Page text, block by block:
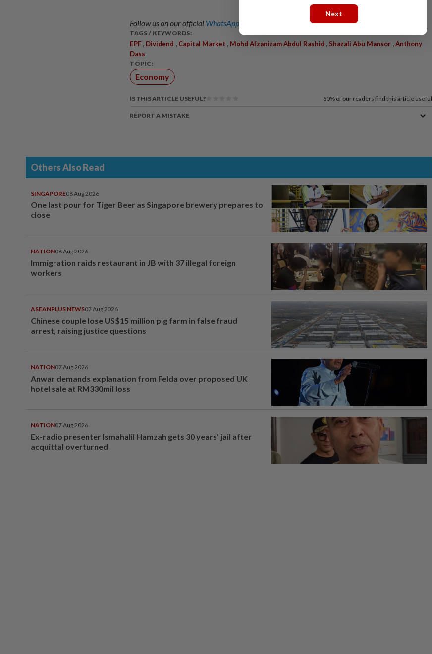
Follow us on our official WhatsApp channel for breaking news alerts and key updates!
TAGS / KEYWORDS:
EPF , Dividend , Capital Market , Mohd Afzanizam Abdul Rashid , Shazali Abu Mansor ,Anthony
Dass
TOPIC:
Economy
IS THIS ARTICLE USEFUL? 60% of our readers find this article useful
REPORT A MISTAKE
Others Also Read
SINGAPORE08 Aug 2026
One last pour for Tiger Beer as Singapore brewery prepares to
close
NATION08 Aug 2026
Immigration raids restaurant in JB with 37 illegal foreign
workers
ASEANPLUS NEWS07 Aug 2026
Chinese couple lose US$15 million pig farm in false fraud
arrest, raising justice questions
NATION07 Aug 2026
Anwar demands explanation from Felda over proposed UK
hotel sale at RM330mil loss
NATION07 Aug 2026
Ex-radio presenter Ismahalil Hamzah gets 30 years' jail after
acquittal overturned
Next